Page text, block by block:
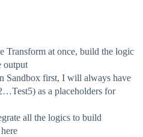
Transform at once, build the logic
output
Sandbox first, I will always have
as a placeholders for
all the logics to build